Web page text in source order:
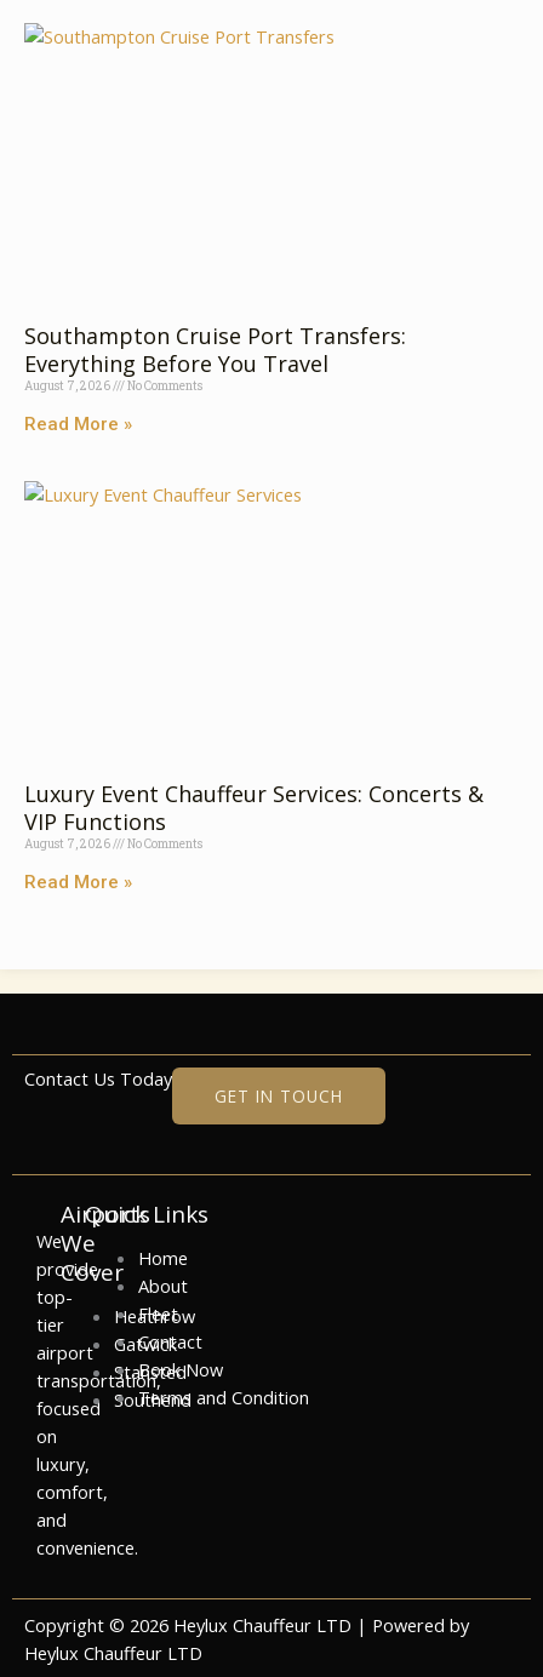
Southampton Cruise Port Transfers:
Everything Before You Travel
August 7, 2026 No Comments
Read More »
Luxury Event Chauffeur Services: Concerts &
VIP Functions
August 7, 2026 No Comments
Read More »
Contact Us Today
GET IN TOUCH
We
provide
top-
tier
airport
transportation,
focused
on
luxury,
comfort,
and
convenience.
Airports
We
Cover
Heathrow
Gatwick
Stansted
Southend
Quick Links
Home
About
Fleet
Contact
Book Now
Terms and Condition
Copyright © 2026 Heylux Chauffeur LTD | Powered by
Heylux Chauffeur LTD